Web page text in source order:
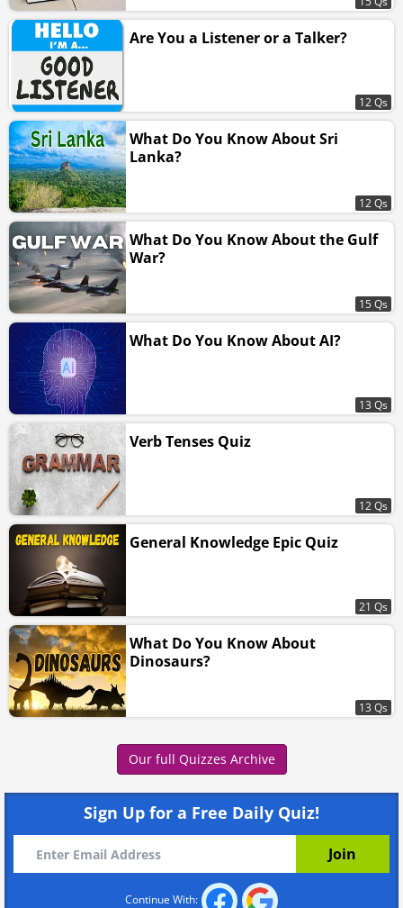
Are You a Listener or a Talker?
12 Qs
What Do You Know About Sri
Lanka?
12 Qs
What Do You Know About the Gulf
War?
15 Qs
What Do You Know About AI?
13 Qs
Verb Tenses Quiz
12 Qs
General Knowledge Epic Quiz
21 Qs
What Do You Know About
Dinosaurs?
13 Qs
Our full Quizzes Archive
Sign Up for a Free Daily Quiz!
Continue With: